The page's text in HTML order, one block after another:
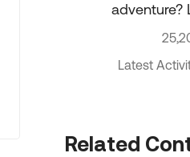
adventure?
Latest
Related